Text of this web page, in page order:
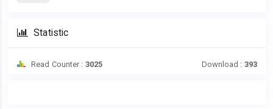
Statistic
Read Counter : 3025 Download : 393